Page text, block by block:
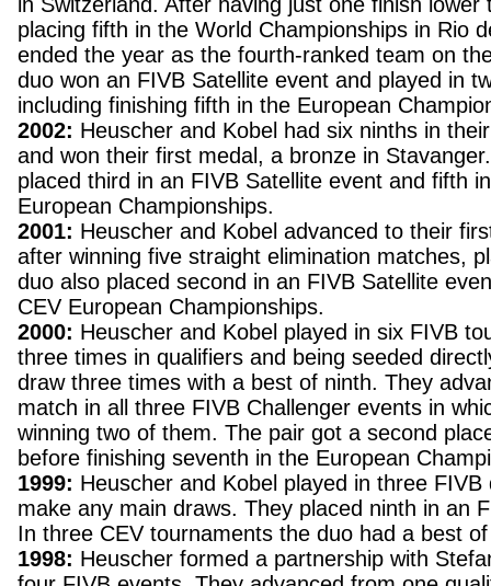
placing fifth in the World Championships in Rio
ended the year as the fourth-ranked team on
duo won an FIVB Satellite event and played in
including finishing fifth in the European
2002: Heuscher and Kobel had six ninths in
and won their first medal, a bronze in
placed third in an FIVB Satellite event and fifth
European Championships.
2001: Heuscher and Kobel advanced to their
after winning five straight elimination matches,
duo also placed second in an FIVB Satellite
CEV European Championships.
2000: Heuscher and Kobel played in six FIVB
three times in qualifiers and being seeded
draw three times with a best of ninth. They
match in all three FIVB Challenger events in
winning two of them. The pair got a second
before finishing seventh in the European
1999: Heuscher and Kobel played in three FIVB
make any main draws. They placed ninth in an
In three CEV tournaments the duo had a best
1998: Heuscher formed a partnership with